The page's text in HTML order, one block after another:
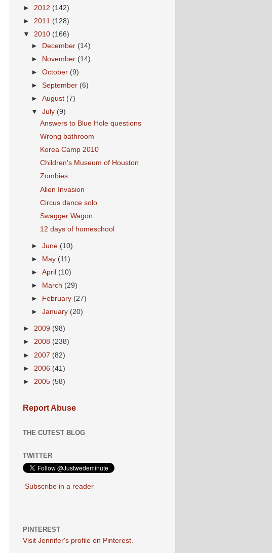
► 2012 (142)
► 2011 (128)
▼ 2010 (166)
► December (14)
► November (14)
►October (9)
►September (6)
►August (7)
▼July (9)
Answers to Blue Hole questions
Wrong bathroom
Korea Camp 2010
Children's Museum of Houston
Zombies
Alien Invasion
Circus dance solo
Swagger Wagon
12 days of homeschool
►June (10)
►
May (11)
►April (10)
►
March (29)
►
February (27)
►January (20)
► 2009 (98)
► 2008 (238)
► 2007 (82)
► 2006 (41)
► 2005 (58)
Report Abuse
THE CUTEST BLOG
TWITTER
Subscribe in a reader
PINTEREST
Visit Jennifer's profile on Pinterest.